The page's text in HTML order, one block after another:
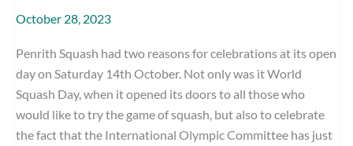
October 28, 2023
Penrith Squash had two reasons for celebrations at its open
day on Saturday 14th October. Not only was it World
Squash Day, when it opened its doors to all those who
would like to try the game of squash, but also to celebrate
the fact that the International Olympic Committee has just